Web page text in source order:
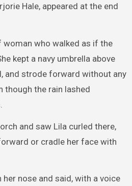
Hale, appeared at the end
who walked as if the
kept a navy umbrella above
and strode forward without any
the rain lashed
and saw Lila curled there,
or cradle her face with
nose and said, with a voice